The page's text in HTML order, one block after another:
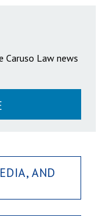
Caruso Law news
AND